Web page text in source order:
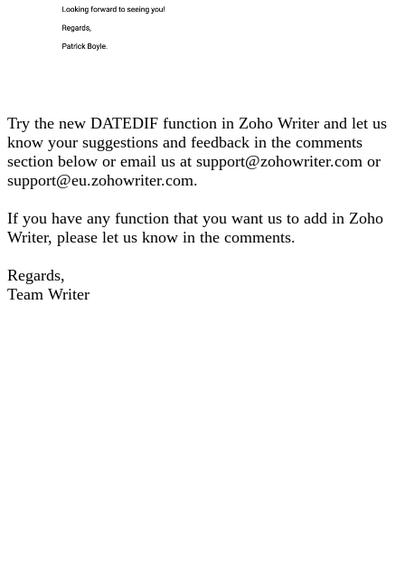
Try the new DATEDIF function in Zoho Writer and let us
know your suggestions and feedback in the comments
section below or email us at support@zohowriter.com or
support@eu.zohowriter.com.
If you have any function that you want us to add in Zoho
Writer, please let us know in the comments.
Regards,
Team Writer